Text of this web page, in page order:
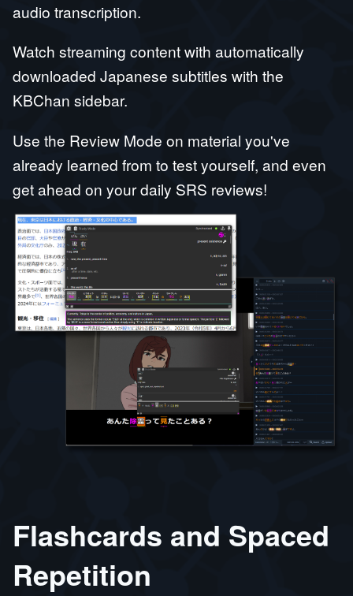
audio transcription.
Watch streaming content with automatically
downloaded Japanese subtitles with the
KBChan sidebar.
Use the Review Mode on material you've
already learned from to test yourself, and even
get ahead on your daily SRS reviews!
Flashcards and Spaced
Repetition